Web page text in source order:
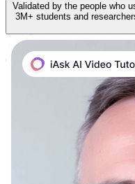
Validated by the people who
3M+ students and